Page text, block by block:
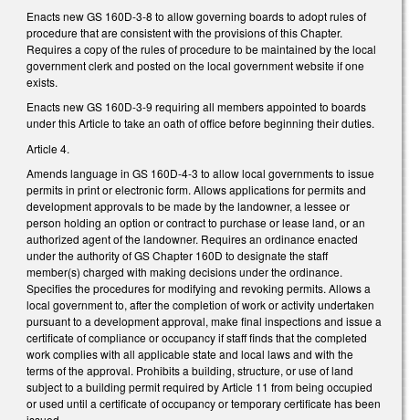
Enacts new GS 160D-3-8 to allow governing boards to adopt rules of
procedure that are consistent with the provisions of this Chapter.
Requires a copy of the rules of procedure to be maintained by the local
government clerk and posted on the local government website if one
exists.
Enacts new GS 160D-3-9 requiring all members appointed to boards
under this Article to take an oath of office before beginning their duties.
Article 4.
Amends language in GS 160D-4-3 to allow local governments to issue
permits in print or electronic form. Allows applications for permits and
development approvals to be made by the landowner, a lessee or
person holding an option or contract to purchase or lease land, or an
authorized agent of the landowner. Requires an ordinance enacted
under the authority of GS Chapter 160D to designate the staff
member(s) charged with making decisions under the ordinance.
Specifies the procedures for modifying and revoking permits. Allows a
local government to, after the completion of work or activity undertaken
pursuant to a development approval, make final inspections and issue a
certificate of compliance or occupancy if staff finds that the completed
work complies with all applicable state and local laws and with the
terms of the approval. Prohibits a building, structure, or use of land
subject to a building permit required by Article 11 from being occupied
or used until a certificate of occupancy or temporary certificate has been